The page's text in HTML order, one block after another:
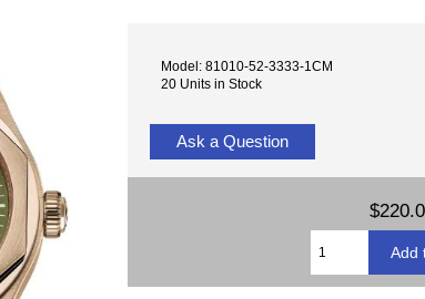
Model: 81010-52-3333-1CM
20 Units in Stock
Ask a Question